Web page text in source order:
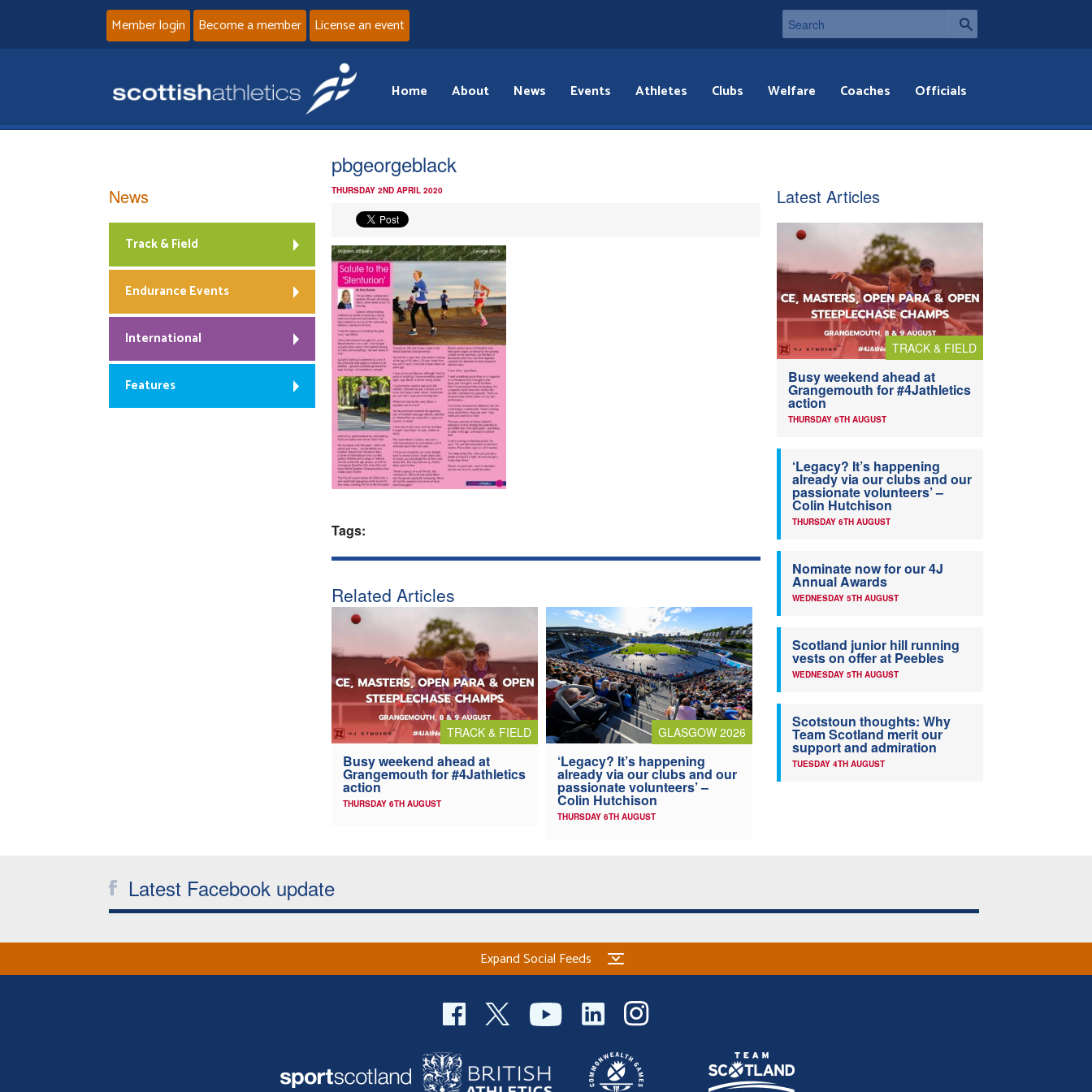
Member login Become a member License an event
Home About News Events Athletes Clubs Welfare Coaches Officials
pbgeorgeblack
THURSDAY 2ND APRIL 2020
Tags:
Related Articles
TRACK & FIELD
Busy weekend ahead at
Grangemouth for #4Jathletics
action
THURSDAY 6TH AUGUST
GLASGOW 2026
‘Legacy? It’s happening
already via our clubs and our
passionate volunteers’ –
Colin Hutchison
THURSDAY 6TH AUGUST
News
Track & Field
Endurance Events
International
Features
Latest Articles
TRACK & FIELD
Busy weekend ahead at
Grangemouth for #4Jathletics
action
THURSDAY 6TH AUGUST
‘Legacy? It’s happening
already via our clubs and our
passionate volunteers’ –
Colin Hutchison
THURSDAY 6TH AUGUST
Nominate now for our 4J
Annual Awards
WEDNESDAY 5TH AUGUST
Scotland junior hill running
vests on offer at Peebles
WEDNESDAY 5TH AUGUST
Scotstoun thoughts: Why
Team Scotland merit our
support and admiration
TUESDAY 4TH AUGUST
Latest Facebook update
Expand Social Feeds